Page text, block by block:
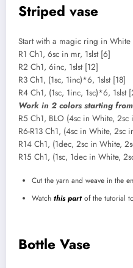
Striped vase
Start with a magic ring in White
R1 Ch1, 6sc in mr, 1slst [6]
R2 Ch1, 6inc, 1slst [12]
R3 Ch1, (1sc, 1inc)*6, 1slst [18]
R4 Ch1, (1sc, 1inc, 1sc)*6, 1slst
Work in 2 colors starting
R5 Ch1, BLO (4sc in White,
R6-R13 Ch1, (4sc in White, 2sc
R14 Ch1, (1dec, 2sc in White,
R15 Ch1, (1sc, 1dec in White,
Cut the yarn and weave in the
Watch this partof the tutorial
Bottle Vase